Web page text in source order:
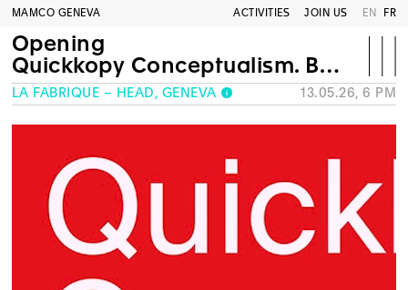
MAMCO GENEVA ACTIVITIES JOIN US EN FR
Opening
Quickkopy Conceptualism. Bay Area Dada to Bay Area Punk
LA FABRIQUE – HEAD, GENEVA 13.05.26, 6 PM